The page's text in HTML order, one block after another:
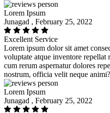
Lorem Ipsum
Junagad , February 25, 2022
Excellent Service
Lorem ipsum dolor sit amet
voluptate atque inventore
cum rerum aspernatur dolores
nostrum, officia velit neque animi?
Lorem Ipsum
Junagad , February 25, 2022